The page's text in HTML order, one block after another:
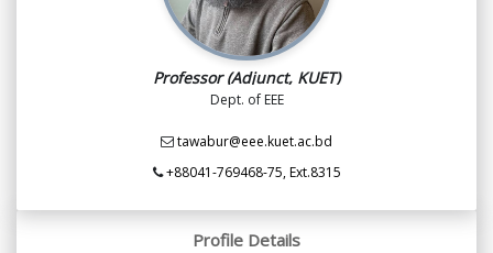
Professor (Adjunct, KUET)
Dept. of EEE
tawabur@eee.kuet.ac.bd
+88041-769468-75, Ext.8315
Profile Details